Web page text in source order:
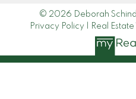
© 2026 Deborah
Privacy Policy
Real